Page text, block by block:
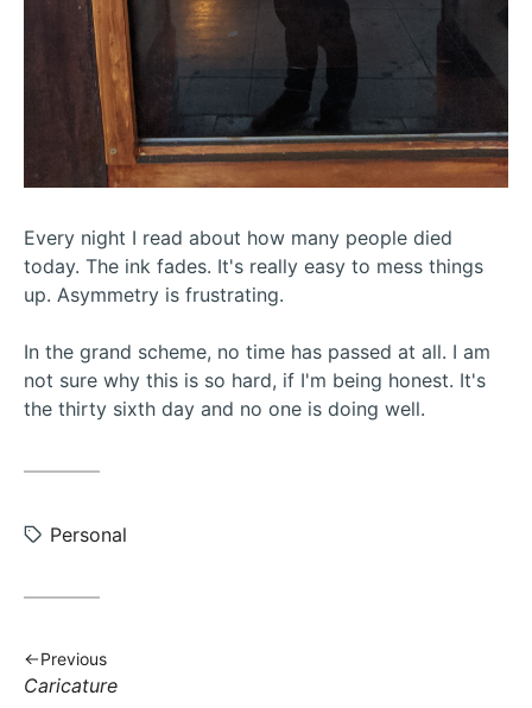
Every night I read about how many people died
today. The ink fades. It's really easy to mess things
up. Asymmetry is frustrating.
In the grand scheme, no time has passed at all. I am
not sure why this is so hard, if I'm being honest. It's
the thirty sixth day and no one is doing well.
Tags:
Personal
Previous
Previous
Caricature